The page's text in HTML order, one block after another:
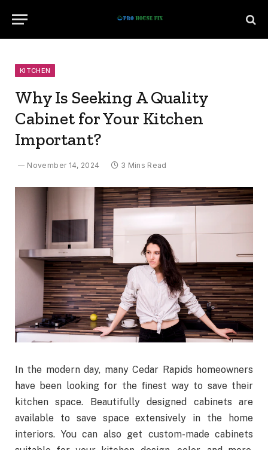
KITCHEN
Why Is Seeking A Quality
Cabinet for Your Kitchen
Important?
November 14, 2024 3 Mins Read
In the modern day, many Cedar Rapids homeowners
have been looking for the finest way to save their
kitchen space. Beautifully designed cabinets are
available to save space extensively in the home
interiors. You can also get custom-made cabinets